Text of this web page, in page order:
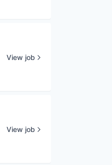
View job
View job